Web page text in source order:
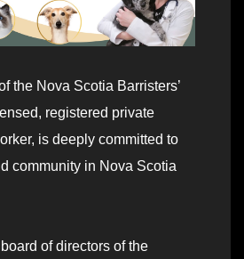
the Nova Scotia Barristers’
registered private
is deeply committed to
community in Nova Scotia
of directors of the